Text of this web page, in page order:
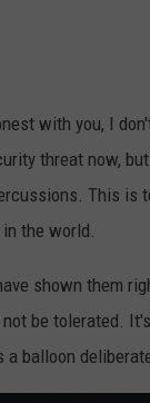
with you, I
threat now,
This is
the world.
shown them
be tolerated.
a balloon